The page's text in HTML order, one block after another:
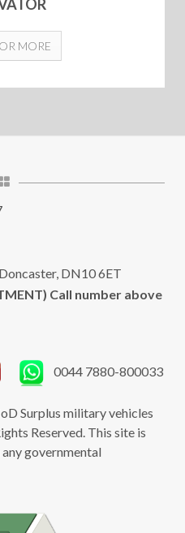
MORE
DN10 6ET
Call number above
0044 7880-800033
Surplus military vehicles
Reserved. This site is
governmental